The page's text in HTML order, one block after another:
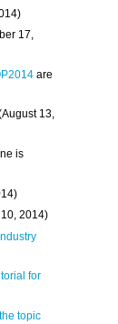
17,
are
13,
is
2014)
for
topic